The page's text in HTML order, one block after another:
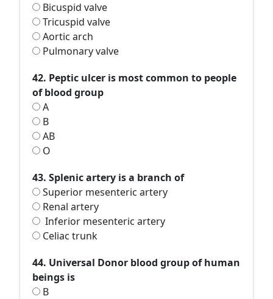
Bicuspid valve
Tricuspid valve
Aortic arch
Pulmonary valve
42. Peptic ulcer is most common to people
of blood group
A
B
AB
O
43. Splenic artery is a branch of
Superior mesenteric artery
Renal artery
Inferior mesenteric artery
Celiac trunk
44. Universal Donor blood group of human
beings is
B